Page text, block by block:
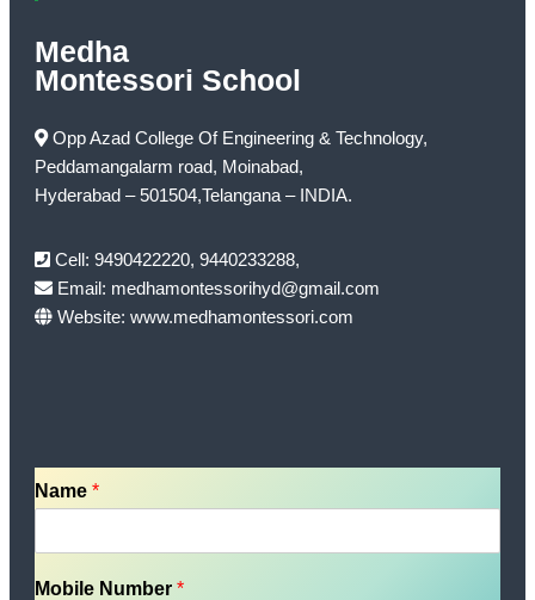
Medha
Montessori School
Opp Azad College Of Engineering & Technology,
Peddamangalarm road, Moinabad,
Hyderabad – 501504,Telangana – INDIA.
Cell: 9490422220, 9440233288,
Email: medhamontessorihyd@gmail.com
Website: www.medhamontessori.com
Name*
Mobile Number*